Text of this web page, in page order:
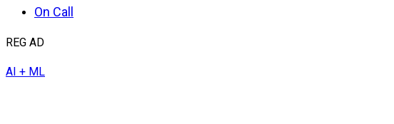
On Call
REG AD
AI + ML